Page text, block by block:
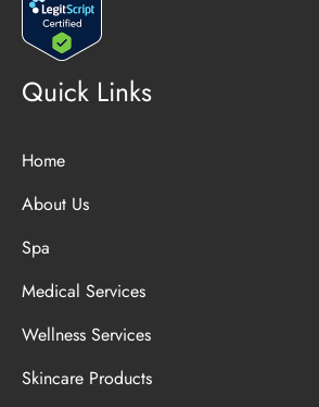
Quick Links
Home
About Us
Spa
Medical Services
Wellness Services
Skincare Products